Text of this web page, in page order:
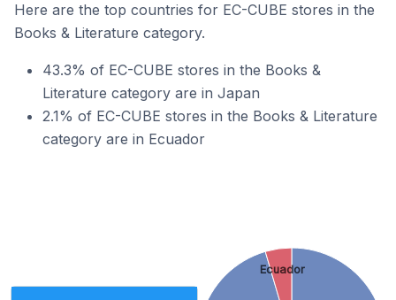
Here are the top countries for EC-CUBE stores in the
Books & Literature category.
43.3% of EC-CUBE stores in the Books &
Literature category are in Japan
2.1% of EC-CUBE stores in the Books & Literature
category are in Ecuador
Ecuador